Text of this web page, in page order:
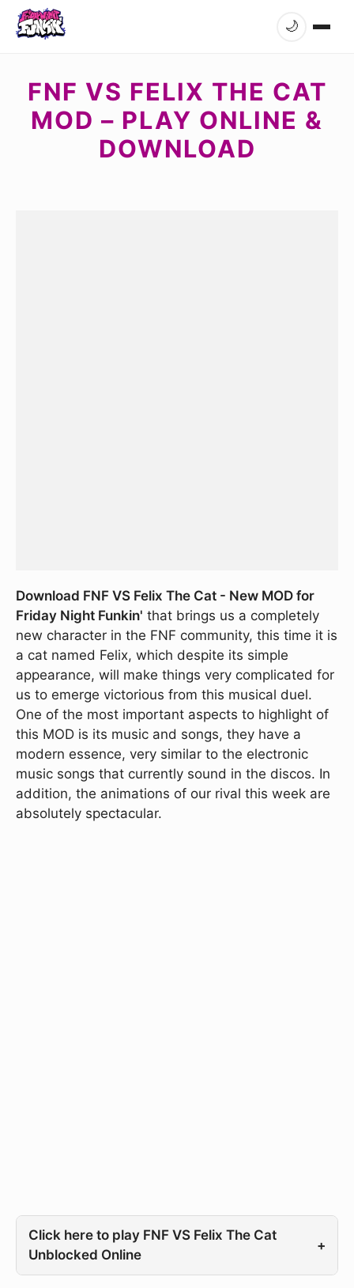
🌙
FNF VS FELIX THE CAT
MOD – PLAY ONLINE &
DOWNLOAD
Download FNF VS Felix The Cat - New MOD for
Friday Night Funkin' that brings us a completely
new character in the FNF community, this time it is
a cat named Felix, which despite its simple
appearance, will make things very complicated for
us to emerge victorious from this musical duel.
One of the most important aspects to highlight of
this MOD is its music and songs, they have a
modern essence, very similar to the electronic
music songs that currently sound in the discos. In
addition, the animations of our rival this week are
absolutely spectacular.
Click here to play FNF VS Felix The Cat
Unblocked Online
+